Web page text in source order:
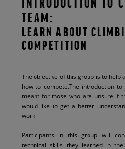
TEAM:
LEARN ABOUT
COMPETITION
The objective of this group is to help
how to compete.The introduction
meant for those who are unsure if
would like to get a better
work.
Participants in this group will
technical skills they learned in